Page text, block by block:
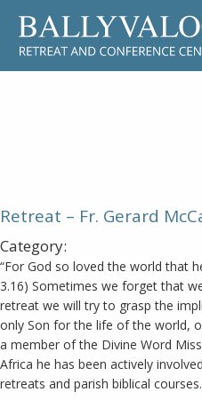
Retreat – Fr. Gerard
Category:
“For God so loved the world that
3.16) Sometimes we forget that
retreat we will try to grasp the
only Son for the life of the world,
a member of the Divine Word
Africa he has been actively
retreats and parish biblical courses.